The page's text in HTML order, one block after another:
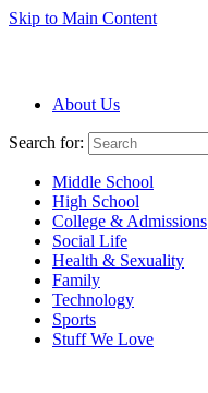
Skip to Main Content
About Us
Search for:
Middle School
High School
College & Admissions
Social Life
Health & Sexuality
Family
Technology
Sports
Stuff We Love